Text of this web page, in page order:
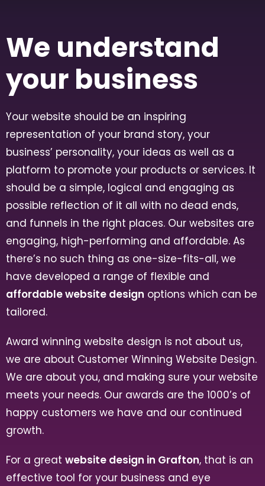
We understand
your business
Your website should be an inspiring
representation of your brand story, your
business’ personality, your ideas as well as a
platform to promote your products or services. It
should be a simple, logical and engaging as
possible reflection of it all with no dead ends,
and funnels in the right places. Our websites are
engaging, high-performing and affordable. As
there’s no such thing as one-size-fits-all, we
have developed a range of flexible and
affordable website design options which can be
tailored.
Award winning website design is not about us,
we are about Customer Winning Website Design.
We are about you, and making sure your website
meets your needs. Our awards are the 1000’s of
happy customers we have and our continued
growth.
For a great website design in Grafton, that is an
effective tool for your business and eye